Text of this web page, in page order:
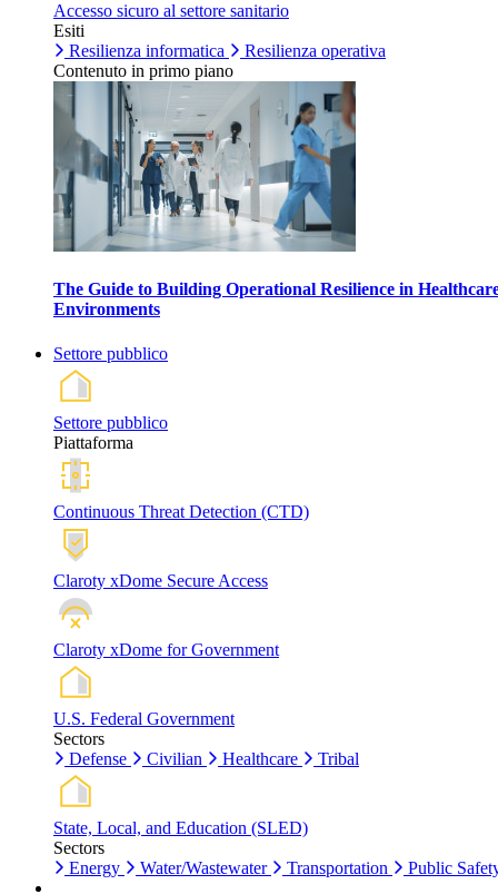
Accesso sicuro al settore sanitario
Esiti
Resilienza informatica
Resilienza operativa
Contenuto in primo piano
The Guide to Building Operational Resilience in
Environments
Settore pubblico
Settore pubblico
Piattaforma
Continuous Threat Detection (CTD)
Claroty xDome Secure Access
Claroty xDome for Government
U.S. Federal Government
Sectors
Defense
Civilian Healthcare Tribal
State, Local, and Education (SLED)
Sectors
Energy
Water/Wastewater Transportation Public